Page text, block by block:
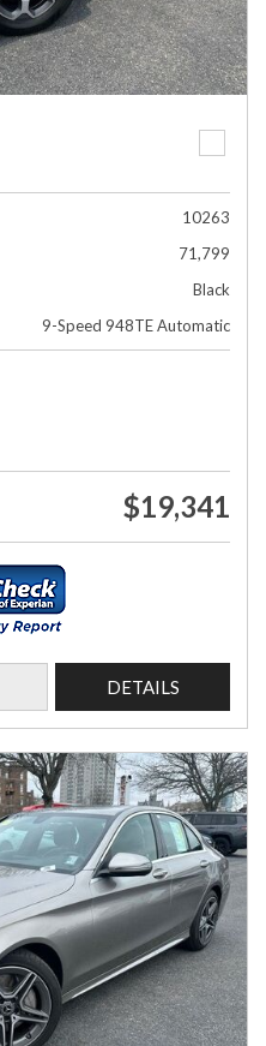
10263
71,799
Black
9-Speed 948TE Automatic
$19,341
DETAILS